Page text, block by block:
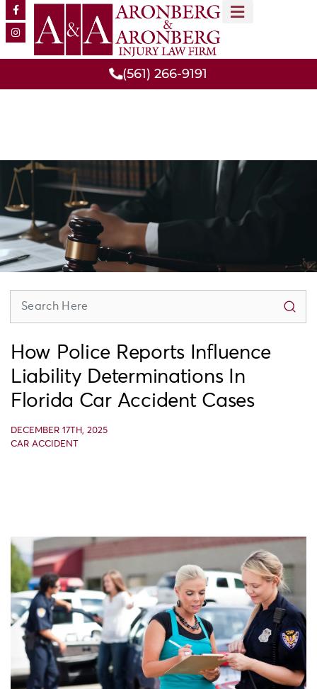
(561) 266-9191
How Police Reports Influence
Liability Determinations In
Florida Car Accident Cases
DECEMBER 17TH, 2025
CAR ACCIDENT